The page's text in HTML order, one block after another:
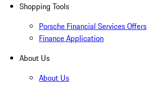
Shopping Tools
Porsche Financial Services Offers
Finance Application
About Us
About Us